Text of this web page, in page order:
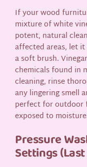
If your wood
mixture of white
potent, natural
affected areas, let
a soft brush.
chemicals found in
cleaning, rinse
any lingering smell
perfect for
exposed to
Pressure
Settings